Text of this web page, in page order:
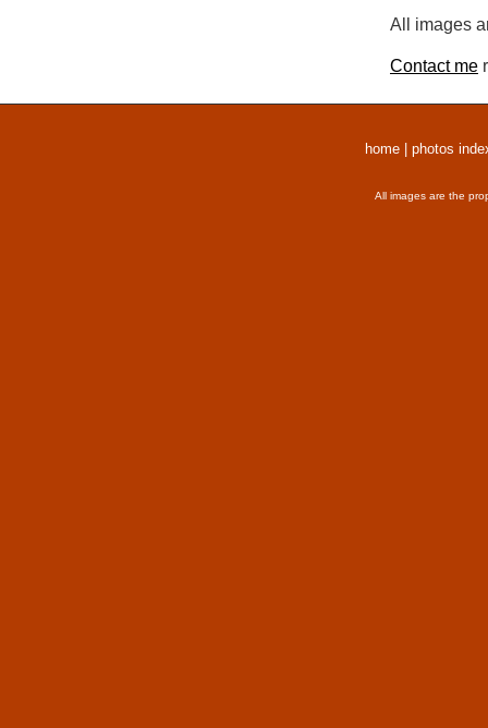
All images
Contact me
home photos
All images are the